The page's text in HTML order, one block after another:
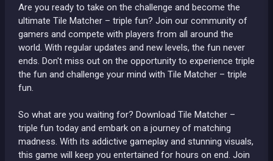
Are you ready to take on the challenge and become the
ultimate Tile Matcher – triple fun? Join our community of
gamers and compete with players from all around the
world. With regular updates and new levels, the fun never
ends. Don't miss out on the opportunity to experience triple
the fun and challenge your mind with Tile Matcher – triple
fun.
So what are you waiting for? Download Tile Matcher –
triple fun today and embark on a journey of matching
madness. With its addictive gameplay and stunning visuals,
this game will keep you entertained for hours on end. Join